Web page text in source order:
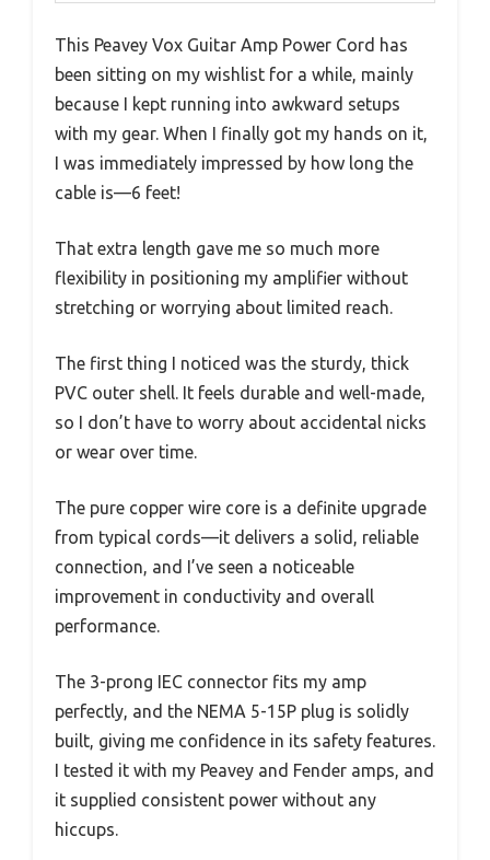
This Peavey Vox Guitar Amp Power Cord has
been sitting on my wishlist for a while, mainly
because I kept running into awkward setups
with my gear. When I finally got my hands on it,
I was immediately impressed by how long the
cable is—6 feet!
That extra length gave me so much more
flexibility in positioning my amplifier without
stretching or worrying about limited reach.
The first thing I noticed was the sturdy, thick
PVC outer shell. It feels durable and well-made,
so I don’t have to worry about accidental nicks
or wear over time.
The pure copper wire core is a definite upgrade
from typical cords—it delivers a solid, reliable
connection, and I’ve seen a noticeable
improvement in conductivity and overall
performance.
The 3-prong IEC connector fits my amp
perfectly, and the NEMA 5-15P plug is solidly
built, giving me confidence in its safety features.
I tested it with my Peavey and Fender amps, and
it supplied consistent power without any
hiccups.